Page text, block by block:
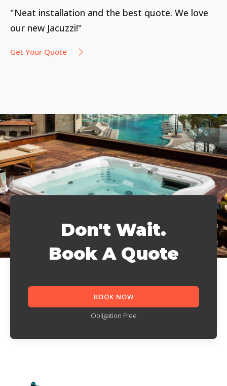
"Neat installation and the best quote. We love
our new Jacuzzi!"
Get Your Quote
Don't Wait.
Book A Quote
BOOK NOW
Obligation Free